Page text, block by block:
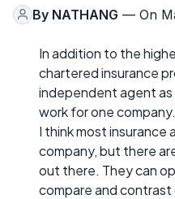
By NATHANG — On
In addition to the
chartered insurance
independent agent
work for one company.
I think most insurance
company, but there
out there. They can
compare and